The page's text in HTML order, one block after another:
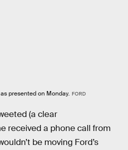
presented on Monday. FORD
(a clear
received a phone call from
be moving Ford’s